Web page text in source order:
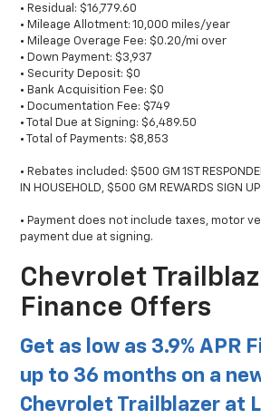
• Residual: $16,779.60
• Mileage Allotment: 10,000 miles/year
• Mileage Overage Fee: $0.20/mi over
• Down Payment: $3,937
• Security Deposit: $0
• Bank Acquisition Fee: $0
• Documentation Fee: $749
• Total Due at Signing: $6,489.50
• Total of Payments: $8,853
• Rebates included: $500 GM 1ST
IN HOUSEHOLD, $500 GM REWARDS SIGN UP
• Payment does not include taxes, motor
payment due at signing.
Chevrolet
Finance Offers
Get as low as 3.9% APR
up to 36 months on a
Chevrolet Trailblazer at